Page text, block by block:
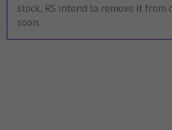
stock, RS intend to remove it from
soon.